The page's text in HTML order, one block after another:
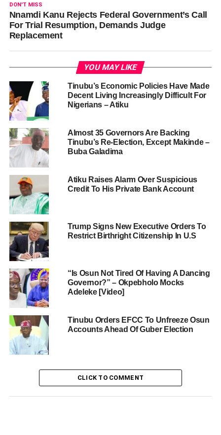
DON'T MISS
Nnamdi Kanu Rejects Federal Government’s Call
For Trial Resumption, Demands Judge
Replacement
YOU MAY LIKE
Tinubu’s Economic Policies Have Made
Decent Living Increasingly Difficult For
Nigerians – Atiku
Almost 35 Governors Are Backing
Tinubu’s Re-Election, Except Makinde –
Buba Galadima
Atiku Raises Alarm Over Suspicious
Credit To His Private Bank Account
Trump Signs New Executive Orders To
Restrict Birthright Citizenship In U.S
“Is Osun Not Tired Of Having A Dancing
Governor?” – Okpebholo Mocks
Adeleke [Video]
Tinubu Orders EFCC To Unfreeze Osun
Accounts Ahead Of Guber Election
CLICK TO COMMENT